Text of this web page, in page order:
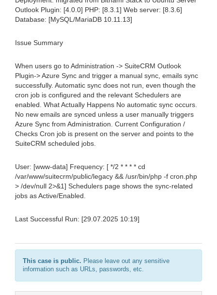
Outlook Plugin: [4.0.0] PHP: [8.3.1] Web server: [8.3.6]
Database: [MySQL/MariaDB 10.11.13]
Issue Summary
When users go to Administration -> SuiteCRM Outlook
Plugin-> Azure Sync and trigger a manual sync, emails sync
successfully. Automatic sync does not run, even though the
cron job is configured and the relevant Schedulers are
enabled. What Actually Happens No automatic sync occurs.
No new emails are synced unless a user manually triggers
Azure Sync from Administration. Current Configuration /
Checks Cron job is present on the server and points to the
SuiteCRM scheduled jobs.
User: [www-data] Frequency: [ */2 * * * * cd
/var/www/suitecrm/public/legacy && /usr/bin/php -f cron.php
> /dev/null 2>&1] Schedulers page shows the sync-related
jobs as Active/Enabled.
Last Successful Run: [29.07.2025 10:19]
This case is public. Please leave out any sensitive
information such as URLs, passwords, etc.